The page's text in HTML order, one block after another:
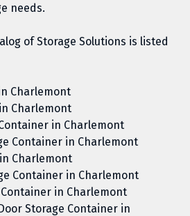
needs.
of Storage Solutions is listed
Charlemont
Charlemont
in Charlemont
Container in Charlemont
Charlemont
Container in Charlemont
Container in Charlemont
Storage Container in